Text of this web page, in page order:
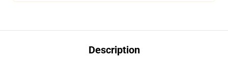
Description